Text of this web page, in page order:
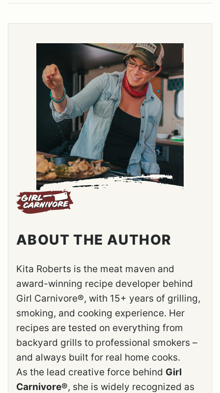
ABOUT THE AUTHOR
Kita Roberts is the meat maven and
award-winning recipe developer behind
Girl Carnivore®, with 15+ years of grilling,
smoking, and cooking experience. Her
recipes are tested on everything from
backyard grills to professional smokers –
and always built for real home cooks.
As the lead creative force behind Girl
Carnivore®, she is widely recognized as